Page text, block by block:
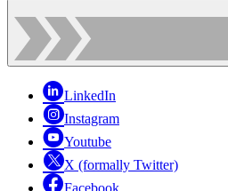
LinkedIn
Instagram
Youtube
X (formally Twitter)